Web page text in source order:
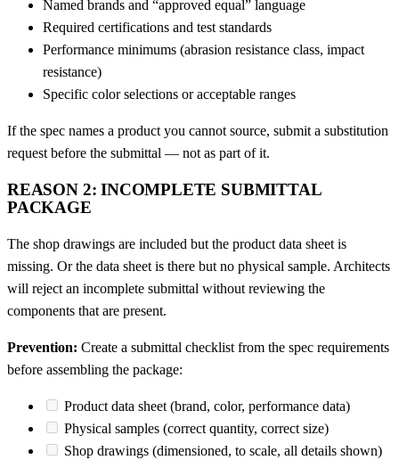
Named brands and “approved equal” language
Required certifications and test standards
Performance minimums (abrasion resistance class, impact
resistance)
Specific color selections or acceptable ranges
If the spec names a product you cannot source, submit a substitution
request before the submittal — not as part of it.
REASON 2: INCOMPLETE SUBMITTAL
PACKAGE
The shop drawings are included but the product data sheet is
missing. Or the data sheet is there but no physical sample. Architects
will reject an incomplete submittal without reviewing the
components that are present.
Prevention: Create a submittal checklist from the spec requirements
before assembling the package:
Product data sheet (brand, color, performance data)
Physical samples (correct quantity, correct size)
Shop drawings (dimensioned, to scale, all details shown)